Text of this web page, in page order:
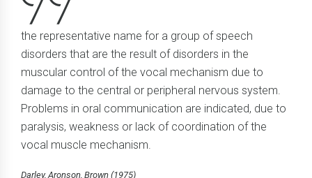
the representative name for a group of speech
disorders that are the result of disorders in the
muscular control of the vocal mechanism due to
damage to the central or peripheral nervous system.
Problems in oral communication are indicated, due to
paralysis, weakness or lack of coordination of the
vocal muscle mechanism.
Darley, Aronson, Brown (1975)